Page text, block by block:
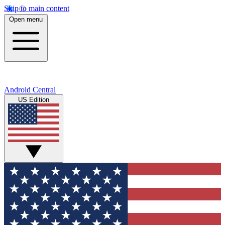
Skip to main content
Open menu
Android Central
US Edition